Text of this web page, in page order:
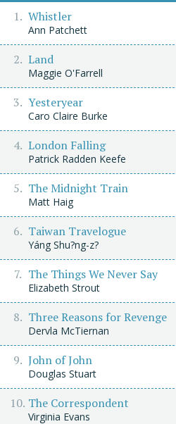
Whistler
Ann Patchett
Land
Maggie O'Farrell
Yesteryear
Caro Claire Burke
London Falling
Patrick Radden Keefe
The Midnight Train
Matt Haig
Taiwan Travelogue
Yáng Shu?ng-z?
The Things We Never Say
Elizabeth Strout
Three Reasons for Revenge
Dervla McTiernan
John of John
Douglas Stuart
The Correspondent
Virginia Evans